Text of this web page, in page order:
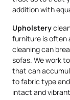
addition with
Upholstery
furniture is often
cleaning can
sofas. We work
that can
to fabric type
intact and